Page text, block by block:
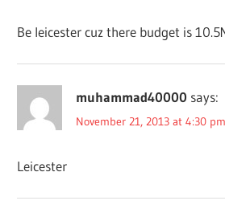
Be leicester cuz there budget is
muhammad40000 says:
November 21, 2013 at 4:30 pm
Leicester